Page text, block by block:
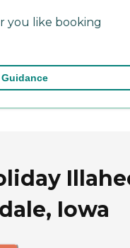
you like booking
Iowa